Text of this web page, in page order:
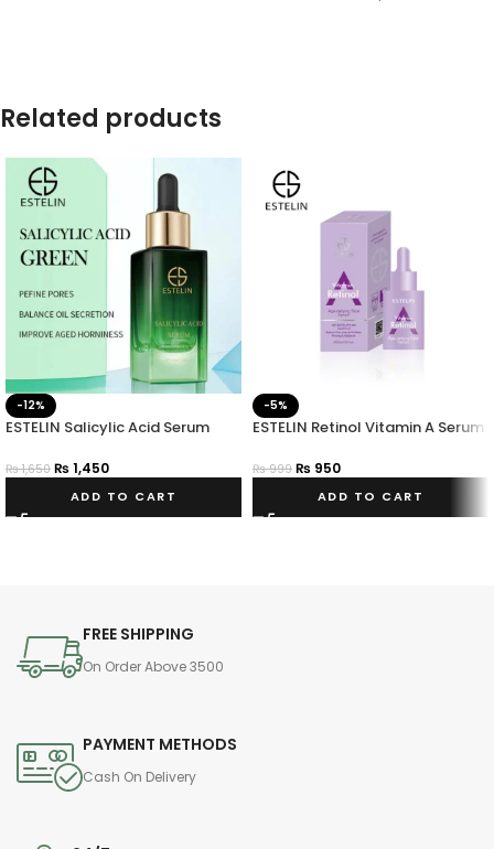
Related products
-12%
ESTELIN Salicylic Acid Serum
₨1,650 ₨ 1,450
ADD TO CART
-5%
ESTELIN Retinol Vitamin A Serum
₨999 ₨ 950
ADD TO CART
FREE SHIPPING
On Order Above 3500
PAYMENT METHODS
Cash On Delivery